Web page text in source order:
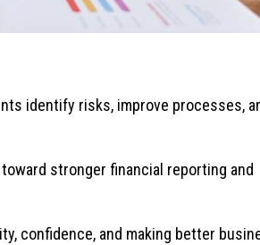
identify risks, improve processes,
stronger financial reporting and
confidence, and making better